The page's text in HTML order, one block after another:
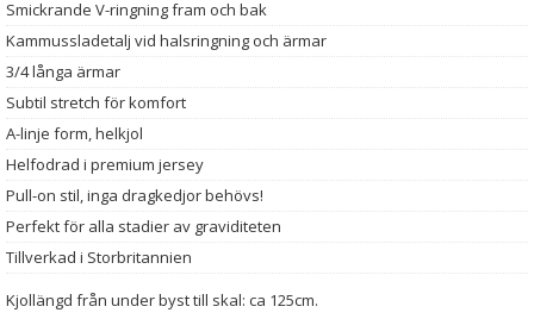
Smickrande V-ringning fram och bak
Kammussladetalj vid halsringning och ärmar
3/4 långa ärmar
Subtil stretch för komfort
A-linje form, helkjol
Helfodrad i premium jersey
Pull-on stil, inga dragkedjor behövs!
Perfekt för alla stadier av graviditeten
Tillverkad i Storbritannien
Kjollängd från under byst till skal: ca 125cm.